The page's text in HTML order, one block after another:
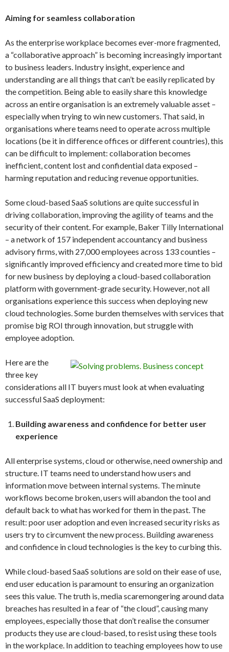
Aiming for seamless collaboration
As the enterprise workplace becomes ever-more fragmented,
a “collaborative approach” is becoming increasingly important
to business leaders. Industry insight, experience and
understanding are all things that can’t be easily replicated by
the competition. Being able to easily share this knowledge
across an entire organisation is an extremely valuable asset –
especially when trying to win new customers. That said, in
organisations where teams need to operate across multiple
locations (be it in difference offices or different countries), this
can be difficult to implement: collaboration becomes
inefficient, content lost and confidential data exposed –
harming reputation and reducing revenue opportunities.
Some cloud-based SaaS solutions are quite successful in
driving collaboration, improving the agility of teams and the
security of their content. For example, Baker Tilly International
– a network of 157 independent accountancy and business
advisory firms, with 27,000 employees across 133 counties –
significantly improved efficiency and created more time to bid
for new business by deploying a cloud-based collaboration
platform with government-grade security. However, not all
organisations experience this success when deploying new
cloud technologies. Some burden themselves with services that
promise big ROI through innovation, but struggle with
employee adoption.
Here are the
three key
considerations all IT buyers must look at when evaluating
successful SaaS deployment:
Building awareness and confidence for better user
experience
All enterprise systems, cloud or otherwise, need ownership and
structure. IT teams need to understand how users and
information move between internal systems. The minute
workflows become broken, users will abandon the tool and
default back to what has worked for them in the past. The
result: poor user adoption and even increased security risks as
users try to circumvent the new process. Building awareness
and confidence in cloud technologies is the key to curbing this.
While cloud-based SaaS solutions are sold on their ease of use,
end user education is paramount to ensuring an organization
sees this value. The truth is, media scaremongering around data
breaches has resulted in a fear of “the cloud”, causing many
employees, especially those that don’t realise the consumer
products they use are cloud-based, to resist using these tools
in the workplace. In addition to teaching employees how to use